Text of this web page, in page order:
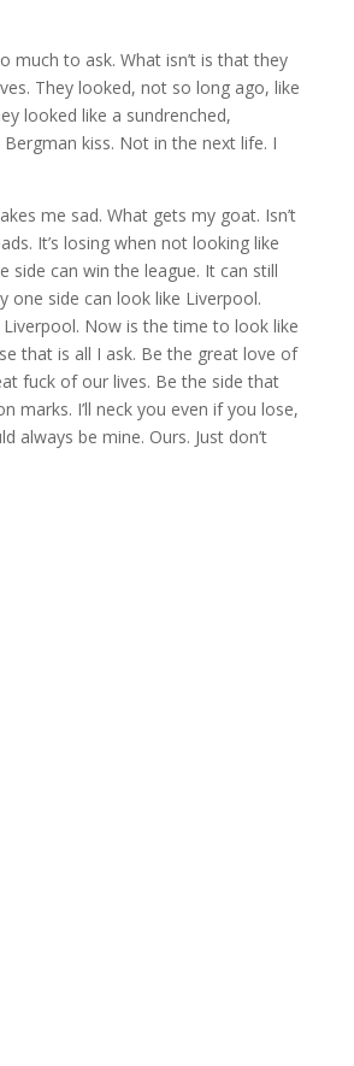
much to ask. What isn’t is that they
They looked, not so long ago, like
looked like a sundrenched,
kiss. Not in the next life. I
me sad. What gets my goat. Isn’t
It’s losing when not looking like
side can win the league. It can still
one side can look like Liverpool.
Now is the time to look like
that is all I ask. Be the great love of
fuck of our lives. Be the side that
marks. I’ll neck you even if you lose,
always be mine. Ours. Just don’t